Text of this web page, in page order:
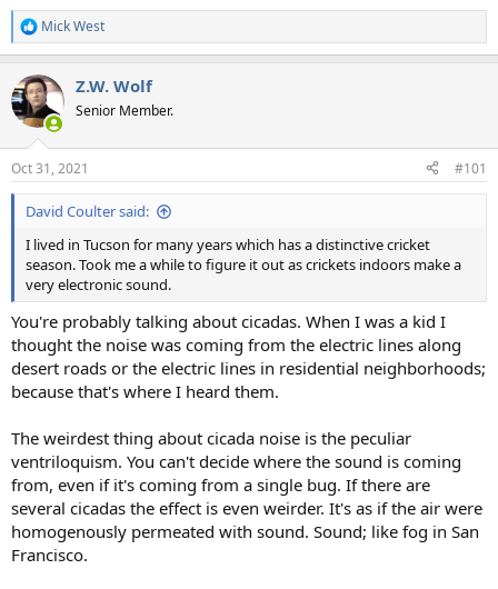
R
e
c
t
i
s
:
Mick West
Z.W. Wolf
Senior Member.
Oct 31, 2021 #101
David Coulter said:
I lived in Tucson for many years which has a distinctive cricket
season. Took me a while to figure it out as crickets indoors make a
very electronic sound.
You're probably talking about cicadas. When I was a kid I
thought the noise was coming from the electric lines along
desert roads or the electric lines in residential neighborhoods;
because that's where I heard them.
The weirdest thing about cicada noise is the peculiar
ventriloquism. You can't decide where the sound is coming
from, even if it's coming from a single bug. If there are
several cicadas the effect is even weirder. It's as if the air were
homogenously permeated with sound. Sound; like fog in San
Francisco.